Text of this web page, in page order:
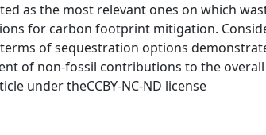
as the most relevant ones on which
for carbon footprint mitigation.
of sequestration options
of non-fossil contributions to the overall
under theCCBY-NC-ND license